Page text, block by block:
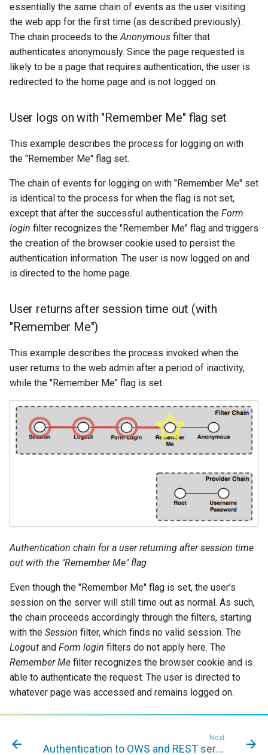
essentially the same chain of events as the user visiting
the web app for the first time (as described previously).
The chain proceeds to the Anonymous filter that
authenticates anonymously. Since the page requested is
likely to be a page that requires authentication, the user is
redirected to the home page and is not logged on.
User logs on with "Remember Me" flag set
This example describes the process for logging on with
the "Remember Me" flag set.
The chain of events for logging on with "Remember Me" set
is identical to the process for when the flag is not set,
except that after the successful authentication the Form
login filter recognizes the "Remember Me" flag and triggers
the creation of the browser cookie used to persist the
authentication information. The user is now logged on and
is directed to the home page.
User returns after session time out (with
"Remember Me")
This example describes the process invoked when the
user returns to the web admin after a period of inactivity,
while the "Remember Me" flag is set.
Authentication chain for a user returning after session time
out with the "Remember Me" flag
Even though the "Remember Me" flag is set, the user's
session on the server will still time out as normal. As such,
the chain proceeds accordingly through the filters, starting
with the Session filter, which finds no valid session. The
Logout and Form login filters do not apply here. The
Remember Me filter recognizes the browser cookie and is
able to authenticate the request. The user is directed to
whatever page was accessed and remains logged on.
Next
Authentication to OWS and REST services